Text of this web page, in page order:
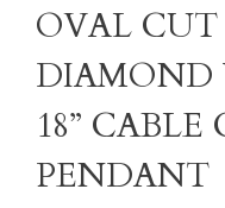
OVAL
DIAMOND
18”
PENDANT